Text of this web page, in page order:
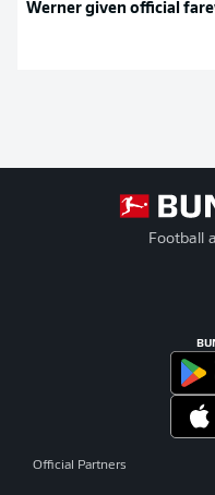
Werner given official
Football
Official Partners